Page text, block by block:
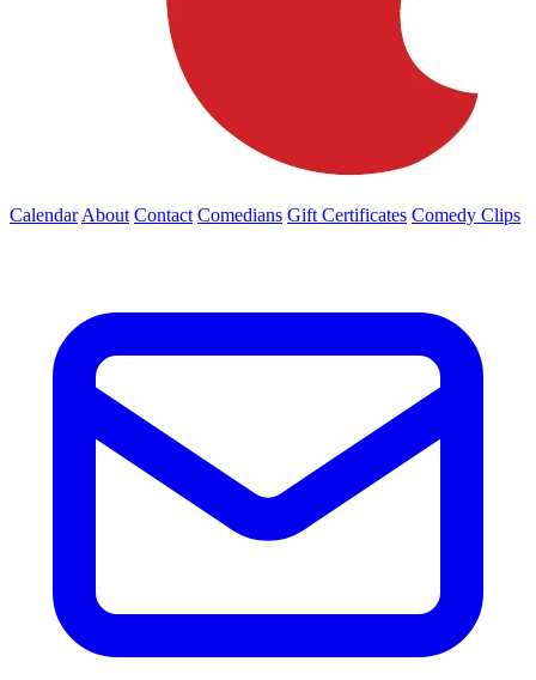
Calendar About Contact Comedians Gift Certificates Comedy Clips